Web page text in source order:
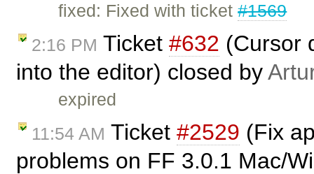
fixed: Fixed with ticket#1569
2:16 PM Ticket #632 (Cursor
into the editor) closed by
expired
11:54 AM Ticket #2529 (Fix
problems on FF 3.0.1 Mac/